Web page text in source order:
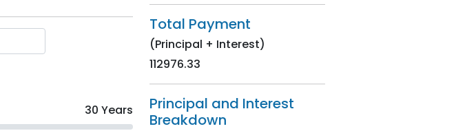
30 Years
Total Payment
(Principal + Interest)
112976.33
Principal and Interest
Breakdown